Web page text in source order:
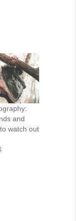
and
watch out